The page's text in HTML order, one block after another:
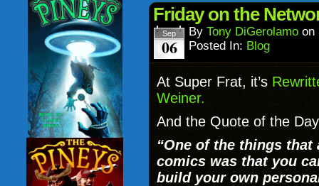
Friday on the
Sep
06
By Tony DiGerolamo on
Posted In: Blog
At Super Frat, it’s
Weiner.
And the Quote of the
“One of the things that
comics was that you
build your own